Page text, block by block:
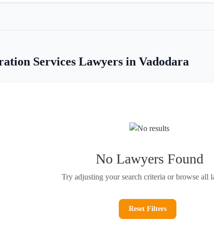
Services Lawyers in Vadodara
No Lawyers Found
Try adjusting your search criteria or browse all
Reset Filters